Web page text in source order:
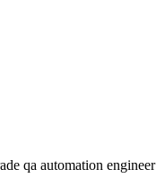
qa automation engineer